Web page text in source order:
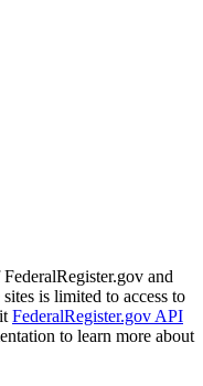
and
is limited to access to
FederalRegister.gov API
to learn more about